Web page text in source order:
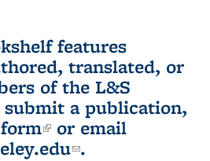
features
translated, or
of the L&S
submit a publication,
(link is external)
or email
(link sends e-
.